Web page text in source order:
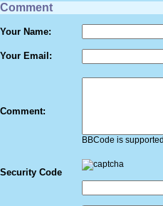
Comment
Your Name:
Your Email:
Comment:
BBCode is
Security Code